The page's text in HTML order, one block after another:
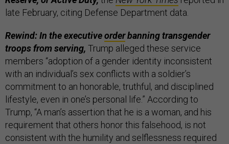
late February, citing Defense Department data.
Rewind: In the executiveorderbanning transgender
troops from serving, Trump alleged these service
members “adoption of a gender identity inconsistent
with an individual’s sex conflicts with a soldier’s
commitment to an honorable, truthful, and disciplined
lifestyle, even in one’s personal life.” According to
Trump, “A man’s assertion that he is a woman, and his
requirement that others honor this falsehood, is not
consistent with the humility and selflessness required